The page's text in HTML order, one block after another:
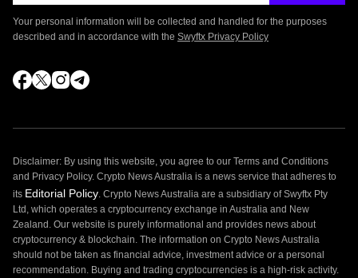
Your personal information will be collected and handled for the purposes
described and in accordance with the Swyftx Privacy Policy
Disclaimer: By using this website, you agree to our Terms and Conditions
and Privacy Policy. Crypto News Australia is a news service that adheres to
its Editorial Policy. Crypto News Australia are a subsidiary of Swyftx Pty
Ltd, which operates a cryptocurrency exchange in Australia and New
Zealand. Our website is purely informational and provides news about
cryptocurrency & blockchain. The information on Crypto News Australia
should not be taken as financial advice, investment advice or a personal
recommendation. Buying and trading cryptocurrencies is a high-risk activity.